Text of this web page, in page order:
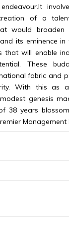
of a
would
its eminence
that will enable
These
fabric and
With this as
genesis
38 years
Management